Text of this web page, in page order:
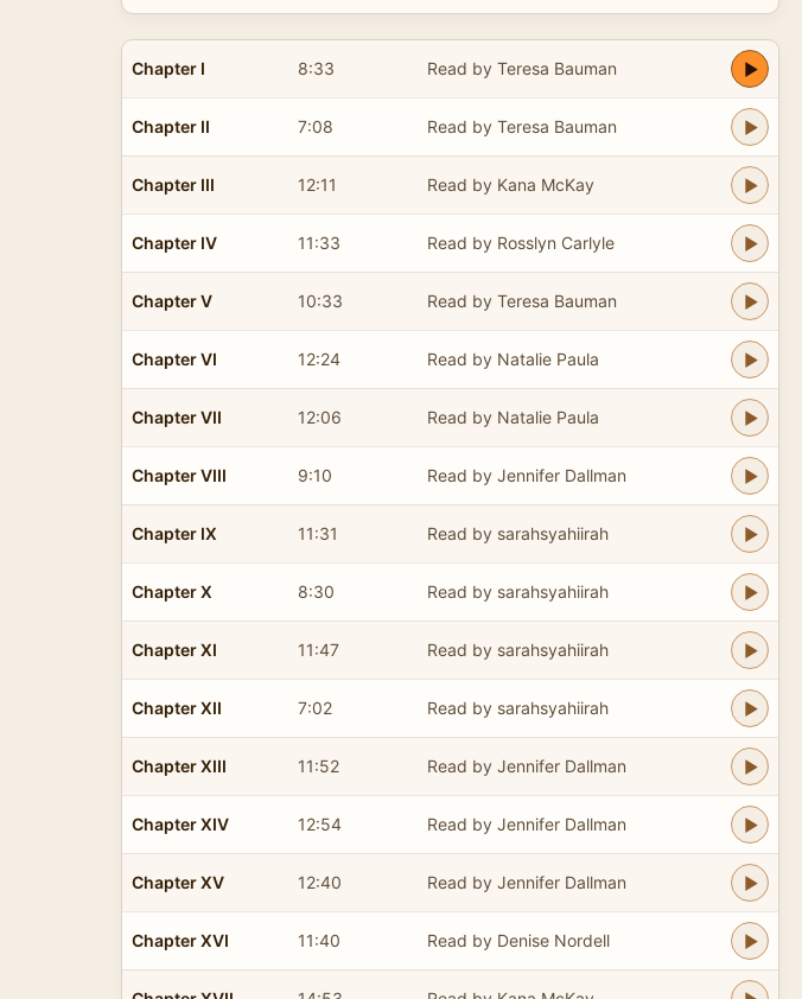
Chapter I 8:33 Read by Teresa Bauman
Chapter II 7:08 Read by Teresa Bauman
Chapter III 12:11 Read by Kana McKay
Chapter IV 11:33 Read by Rosslyn Carlyle
Chapter V 10:33 Read by Teresa Bauman
Chapter VI 12:24 Read by Natalie Paula
Chapter VII 12:06 Read by Natalie Paula
Chapter VIII 9:10 Read by Jennifer Dallman
Chapter IX 11:31 Read by sarahsyahiirah
Chapter X 8:30 Read by sarahsyahiirah
Chapter XI 11:47 Read by sarahsyahiirah
Chapter XII 7:02 Read by sarahsyahiirah
Chapter XIII 11:52 Read by Jennifer Dallman
Chapter XIV 12:54 Read by Jennifer Dallman
Chapter XV 12:40 Read by Jennifer Dallman
Chapter XVI 11:40 Read by Denise Nordell